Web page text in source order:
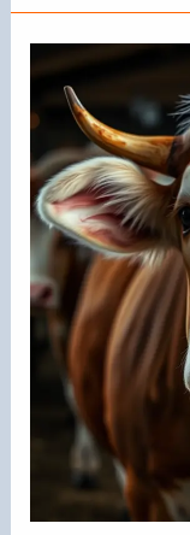
Cows
Have
Rings
in
Their
Noses?